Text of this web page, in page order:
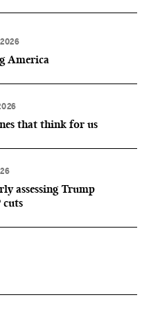
America
that think for us
assessing Trump
cuts